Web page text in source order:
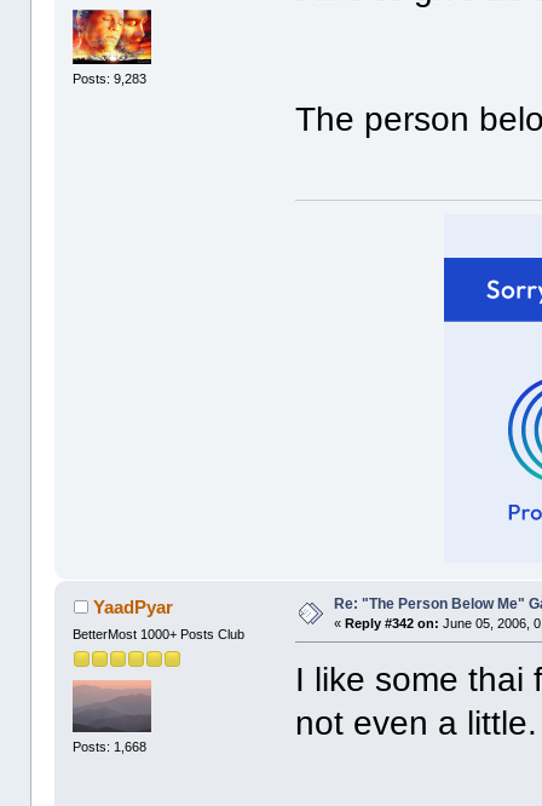
Posts: 9,283
The person
YaadPyar
BetterMost 1000+ Posts Club
Posts: 1,668
Re: "The Person Below Me"
«Reply #342 on: June 05, 2006,
I like some thai
not even a little.